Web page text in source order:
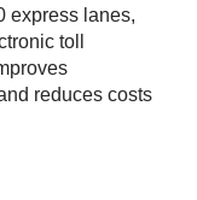
express lanes,
toll
reduces costs